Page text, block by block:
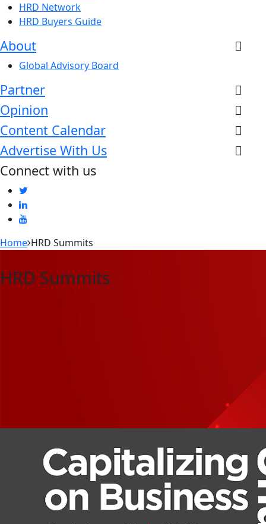
HRD Network
HRD Buyers Guide
About
Global Advisory Board
Partner
Opinion
Content Calendar
Advertise With Us
Connect with us
Home HRD Summits
HRD Summits